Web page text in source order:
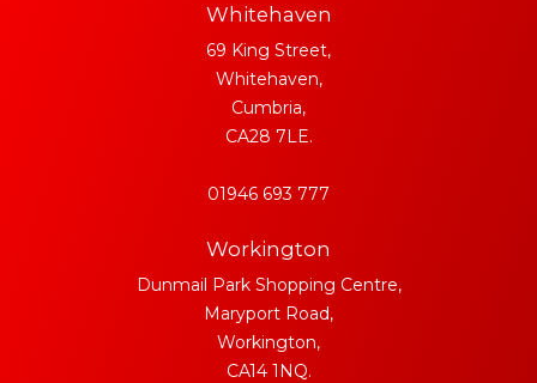
Whitehaven
69 King Street,
Whitehaven,
Cumbria,
CA28 7LE.
01946 693 777
Workington
Dunmail Park Shopping Centre,
Maryport Road,
Workington,
CA14 1NQ.